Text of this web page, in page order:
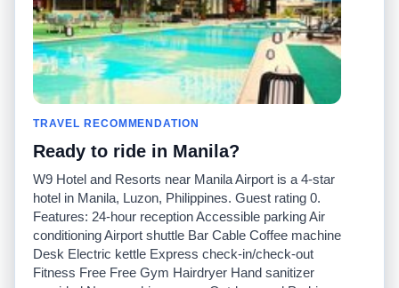
Português
Sitio mundial
Comuníquese con
nosotros
Comunidad
Nuestro blog
Historias de taxi
Facebook
Twitter
Promociones
Calculadoras de taxis
Universidades
Búsquedas populares
Recent Searches
Aplicación para iPhone
RideGuru (Rideshares)
Socios
Anunciantes
TRAVEL RECOMMENDATION
Ready to ride in Manila?
W9 Hotel and Resorts near Manila Airport is a 4-star
hotel in Manila, Luzon, Philippines. Guest rating 0.
Features: 24-hour reception Accessible parking Air
conditioning Airport shuttle Bar Cable Coffee machine
Desk Electric kettle Express check-in/check-out
Fitness Free Free Gym Hairdryer Hand sanitizer